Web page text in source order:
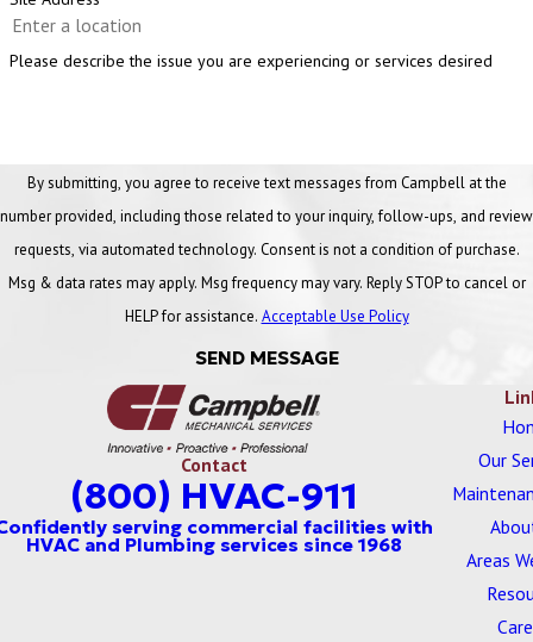
Please describe the issue you are experiencing or services desired
By submitting, you agree to receive text messages from Campbell at the
number provided, including those related to your inquiry, follow-ups, and review
requests, via automated technology. Consent is not a condition of purchase.
Msg & data rates may apply. Msg frequency may vary. Reply STOP to cancel or
HELP for assistance. Acceptable Use Policy
SEND MESSAGE
Contact
(800) HVAC-911
Our
Areas